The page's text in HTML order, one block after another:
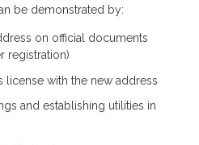
be demonstrated by:
on official documents
registration)
license with the new address
and establishing utilities in